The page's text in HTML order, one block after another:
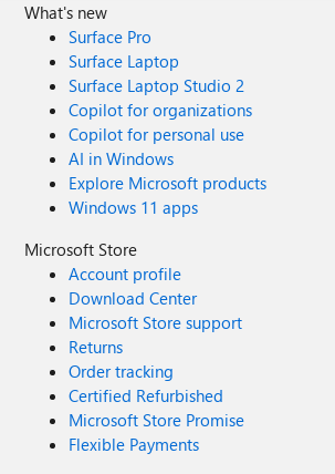
What's new
Surface Pro
Surface Laptop
Surface Laptop Studio 2
Copilot for organizations
Copilot for personal use
AI in Windows
Explore Microsoft products
Windows 11 apps
Microsoft Store
Account profile
Download Center
Microsoft Store support
Returns
Order tracking
Certified Refurbished
Microsoft Store Promise
Flexible Payments